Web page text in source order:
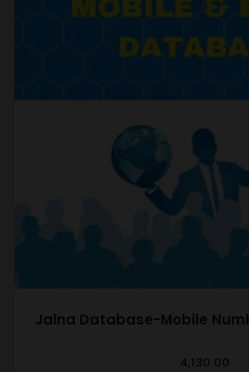
Jalna Database-Mobile
4,130.00